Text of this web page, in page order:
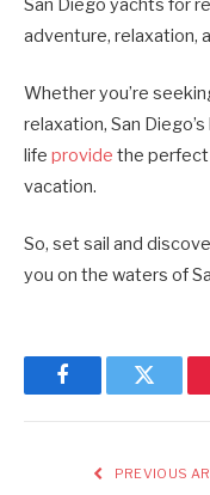
San Diego yachts for
adventure, relaxation,
Whether you’re
relaxation, San
life provide the perfect
vacation.
So, set sail and
you on the waters of
FacebookTwitter
PREVIOUS